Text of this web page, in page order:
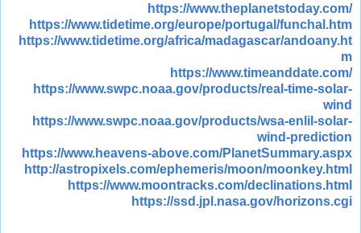
https://www.theplanetstoday.com/
https://www.tidetime.org/europe/portugal/funchal.htm
https://www.tidetime.org/africa/madagascar/andoany.ht
m
https://www.timeanddate.com/
https://www.swpc.noaa.gov/products/real-time-solar-
wind
https://www.swpc.noaa.gov/products/wsa-enlil-solar-
wind-prediction
https://www.heavens-above.com/PlanetSummary.aspx
http://astropixels.com/ephemeris/moon/moonkey.html
https://www.moontracks.com/declinations.html
https://ssd.jpl.nasa.gov/horizons.cgi